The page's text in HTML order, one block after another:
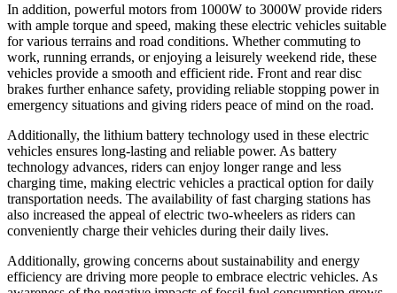
In addition, powerful motors from 1000W to 3000W provide riders
with ample torque and speed, making these electric vehicles suitable
for various terrains and road conditions. Whether commuting to
work, running errands, or enjoying a leisurely weekend ride, these
vehicles provide a smooth and efficient ride. Front and rear disc
brakes further enhance safety, providing reliable stopping power in
emergency situations and giving riders peace of mind on the road.
Additionally, the lithium battery technology used in these electric
vehicles ensures long-lasting and reliable power. As battery
technology advances, riders can enjoy longer range and less
charging time, making electric vehicles a practical option for daily
transportation needs. The availability of fast charging stations has
also increased the appeal of electric two-wheelers as riders can
conveniently charge their vehicles during their daily lives.
Additionally, growing concerns about sustainability and energy
efficiency are driving more people to embrace electric vehicles. As